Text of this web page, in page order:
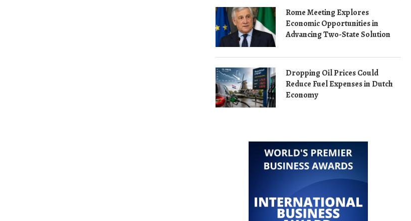
Rome Meeting Explores
Economic Opportunities in
Advancing Two-State Solution
Dropping Oil Prices Could
Reduce Fuel Expenses in Dutch
Economy